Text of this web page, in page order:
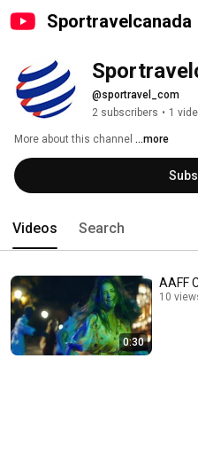
Sportravelcanada
@sportravel_com
2 subscribers • 1
More about this channel ...more
Videos Search
0:30
AAFF
10